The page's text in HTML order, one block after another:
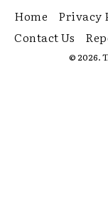
Home Privacy
Contact Us
© 2026.